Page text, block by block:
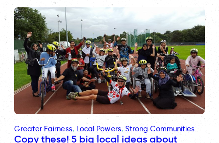
Greater Fairness, Local Powers, Strong Communities
Copy these! 5 big local ideas about